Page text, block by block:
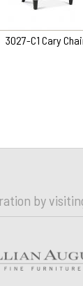
3027-C1 Cary
by